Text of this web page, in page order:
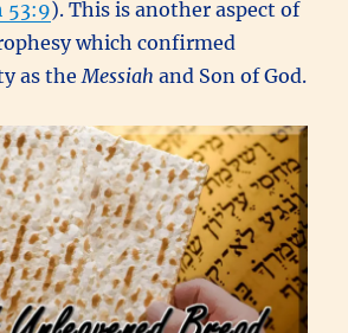
53:9). This is another aspect of
which confirmed
as theMessiah and Son of God.